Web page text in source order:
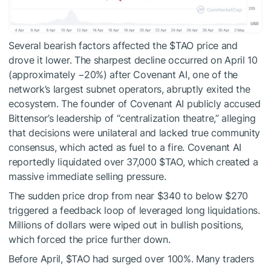
Several bearish factors affected the $TAOprice and
drove it lower. The sharpest decline occurred on April 10
(approximately −20%) after Covenant AI, one of the
network’s largest subnet operators, abruptly exited the
ecosystem. The founder of Covenant AI publicly accused
Bittensor’s leadership of “centralization theatre,” alleging
that decisions were unilateral and lacked true community
consensus, which acted as fuel to a fire. Covenant AI
reportedly liquidated over 37,000 $TAO, which created a
massive immediate selling pressure.
The sudden price drop from near $340 to below $270
triggered a feedback loop of leveraged long liquidations.
Millions of dollars were wiped out in bullish positions,
which forced the price further down.
Before April, $TAOhad surged over 100%. Many traders